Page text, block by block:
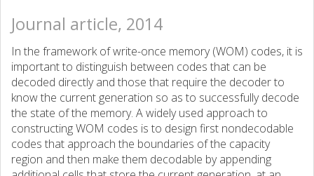
Journal article, 2014
In the framework of write-once memory (WOM) codes, it is
important to distinguish between codes that can be
decoded directly and those that require the decoder to
know the current generation so as to successfully decode
the state of the memory. A widely used approach to
constructing WOM codes is to design first nondecodable
codes that approach the boundaries of the capacity
region and then make them decodable by appending